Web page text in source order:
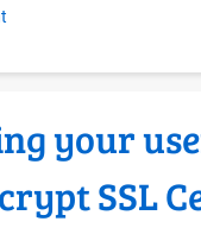
your
SSL